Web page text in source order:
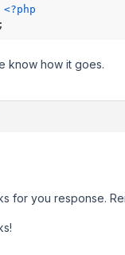
<?php
know how it goes.
for you response.